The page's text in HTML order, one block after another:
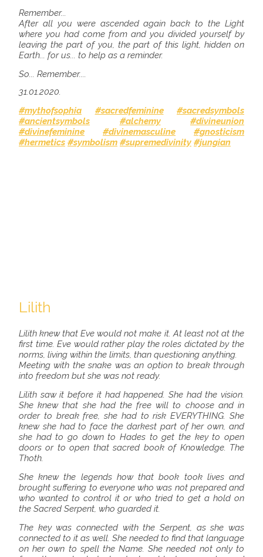
Remember...
After all you were ascended again back to the Light
where you had come from and you divided yourself by
leaving the part of you, the part of this light, hidden on
Earth... for us... to help as a reminder.
So... Remember....
31.01.2020.
#mythofsophia
#sacredfeminine
#sacredsymbols
#ancientsymbols
#alchemy
#divineunion
#divinefeminine
#divinemasculine
#gnosticism
#hermetics #symbolism #supremedivinity #jungian
Lilith
Lilith knew that Eve would not make it. At least not at the
first time. Eve would rather play the roles dictated by the
norms, living within the limits, than questioning anything.
Meeting with the snake was an option to break through
into freedom but she was not ready.
Lilith saw it before it had happened. She had the vision.
She knew that she had the free will to choose and in
order to break free, she had to risk EVERYTHING. She
knew she had to face the darkest part of her own, and
she had to go down to Hades to get the key to open
doors or to open that sacred book of Knowledge. The
Thoth.
She knew the legends how that book took lives and
brought suffering to everyone who was not prepared and
who wanted to control it or who tried to get a hold on
the Sacred Serpent, who guarded it.
The key was connected with the Serpent, as she was
connected to it as well. She needed to find that language
on her own to spell the Name. She needed not only to